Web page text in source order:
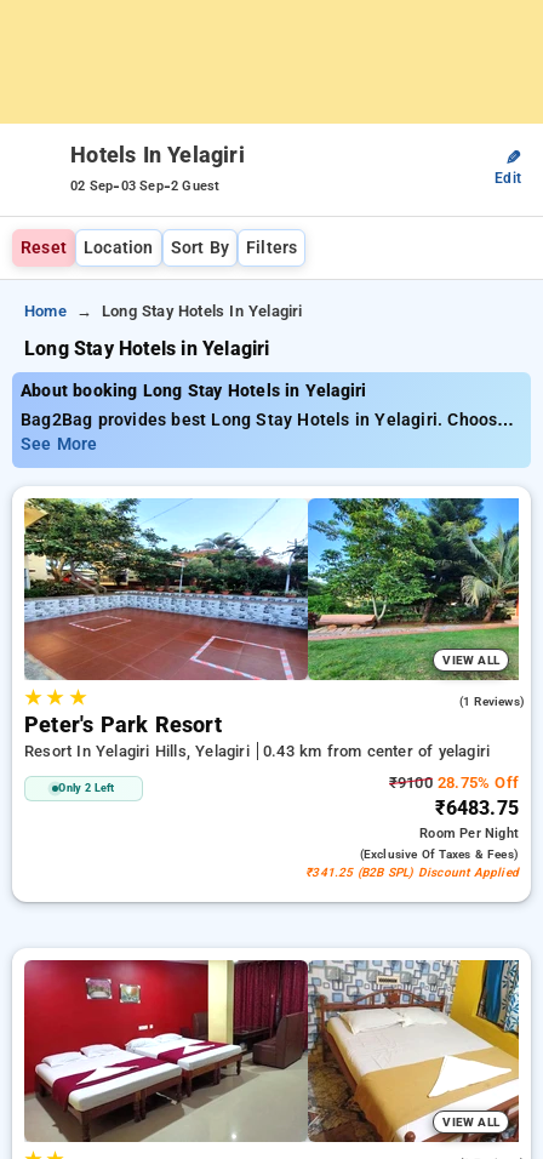
Hotels In Yelagiri
02 Sep-03 Sep-2 Guest
✎
Edit
Reset Location Sort By Filters
Home Long Stay Hotels In Yelagiri
Long Stay Hotels in Yelagiri
About booking Long Stay Hotels in Yelagiri
Bag2Bag provides best Long Stay Hotels in Yelagiri. Choose
from 7 carefully selected Hotels in yelagiri. Book Hotels with
everyday low prices starts from INR 839. Upto 28% discount
on booking your preferred Hotels in yelagiri. INR 500 new
user discount and 11th free stay completely free. Choose
from a range of budget to luxurious options, ensuring a
peaceful and comfortable stay in yelagiri.
See More
VIEW ALL
★★ ★ (1 Reviews)
Peter's Park Resort
Resort In Yelagiri Hills, Yelagiri 0.43 km from center of yelagiri
Only 2 Left ₹910028.75% Off
₹6483.75
RoomPer Night
(exclusive Of Taxes & Fees)
₹341.25 (B2B SPL) Discount Applied
VIEW ALL